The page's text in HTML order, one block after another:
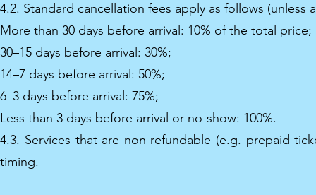
4.2. Standard cancellation fees apply as follows (unless
More than 30 days before arrival: 10% of the total price;
30–15 days before arrival: 30%;
14–7 days before arrival: 50%;
6–3 days before arrival: 75%;
Less than 3 days before arrival or no-show: 100%.
4.3. Services that are non-refundable (e.g. prepaid
timing.